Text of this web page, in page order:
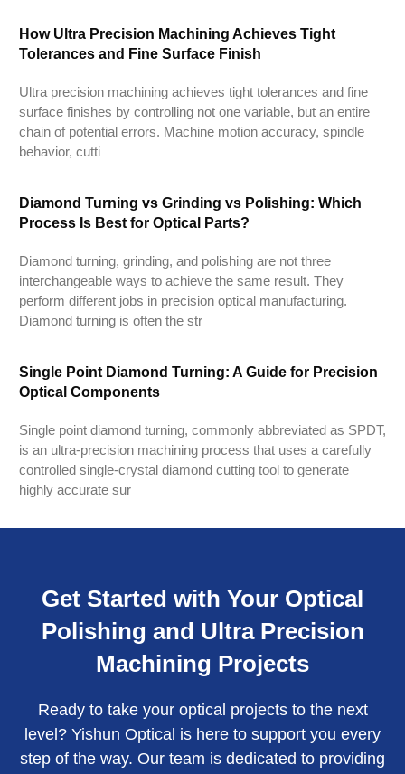
How Ultra Precision Machining Achieves Tight
Tolerances and Fine Surface Finish
Ultra precision machining achieves tight tolerances and fine
surface finishes by controlling not one variable, but an entire
chain of potential errors. Machine motion accuracy, spindle
behavior, cutti
Diamond Turning vs Grinding vs Polishing: Which
Process Is Best for Optical Parts?
Diamond turning, grinding, and polishing are not three
interchangeable ways to achieve the same result. They
perform different jobs in precision optical manufacturing.
Diamond turning is often the str
Single Point Diamond Turning: A Guide for Precision
Optical Components
Single point diamond turning, commonly abbreviated as SPDT,
is an ultra-precision machining process that uses a carefully
controlled single-crystal diamond cutting tool to generate
highly accurate sur
Get Started with Your Optical
Polishing and Ultra Precision
Machining Projects
Ready to take your optical projects to the next
level? Yishun Optical is here to support you every
step of the way. Our team is dedicated to providing